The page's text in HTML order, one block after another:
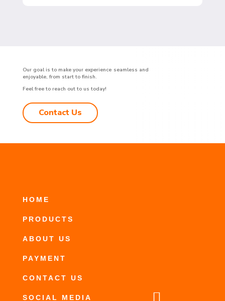
Our goal is to make your experience seamless and
enjoyable, from start to finish.
Feel free to reach out to us today!
Contact Us
HOME
PRODUCTS
ABOUT US
PAYMENT
CONTACT US
SOCIAL MEDIA 